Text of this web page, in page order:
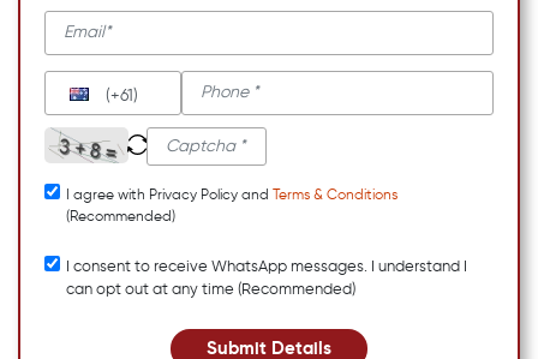
(+61)
I agree with Privacy Policy and
Terms & Conditions
(Recommended)
I consent to receive WhatsApp messages. I understand I
can opt out at any time (Recommended)
Submit Details